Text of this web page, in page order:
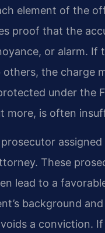
element of the
proof that the
or alarm.
the charge
under the
more, is often
These
lead to a
background
a conviction.